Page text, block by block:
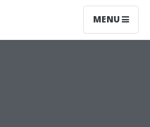
MENU